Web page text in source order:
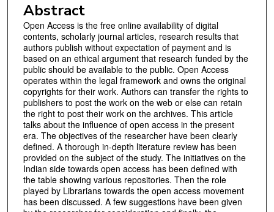
Abstract
Open Access is the free online availability of digital
contents, scholarly journal articles, research results that
authors publish without expectation of payment and is
based on an ethical argument that research funded by the
public should be available to the public. Open Access
operates within the legal framework and owns the original
copyrights for their work. Authors can transfer the rights to
publishers to post the work on the web or else can retain
the right to post their work on the archives. This article
talks about the influence of open access in the present
era. The objectives of the researcher have been clearly
defined. A thorough in-depth literature review has been
provided on the subject of the study. The initiatives on the
Indian side towards open access has been defined with
the table showing various repositories. Then the role
played by Librarians towards the open access movement
has been discussed. A few suggestions have been given